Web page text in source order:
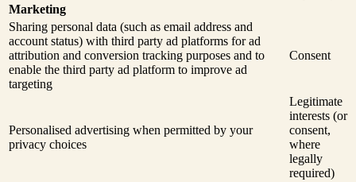
Marketing
Sharing personal data (such as email address and
account status) with third party ad platforms for ad
attribution and conversion tracking purposes and to
enable the third party ad platform to improve ad
targeting
Consent
Personalised advertising when permitted by your
privacy choices
Legitimate
interests (or
consent,
where
legally
required)